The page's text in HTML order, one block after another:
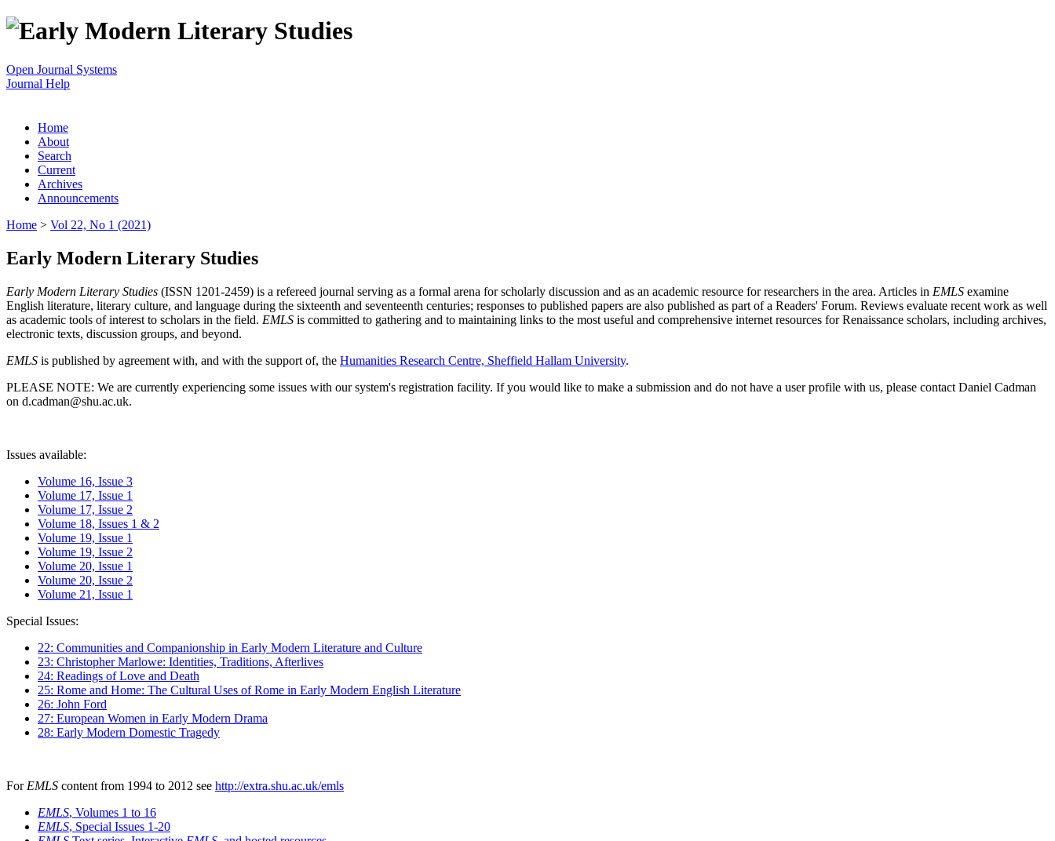
Open Journal Systems
Journal Help
Home
About
Search
Current
Archives
Announcements
Home > Vol 22, No 1 (2021)
Early Modern Literary Studies
Early Modern Literary Studies (ISSN 1201-2459) is a refereed journal serving as a formal arena for scholarly discussion and as an academic resource for researchers in the area. Articles in EMLS examine
English literature, literary culture, and language during the sixteenth and seventeenth centuries; responses to published papers are also published as part of a Readers' Forum. Reviews evaluate recent work as well
as academic tools of interest to scholars in the field. EMLS is committed to gathering and to maintaining links to the most useful and comprehensive internet resources for Renaissance scholars, including archives,
electronic texts, discussion groups, and beyond.
EMLS is published by agreement with, and with the support of, the Humanities Research Centre, Sheffield Hallam University.
PLEASE NOTE: We are currently experiencing some issues with our system's registration facility. If you would like to make a submission and do not have a user profile with us, please contact Daniel Cadman
on d.cadman@shu.ac.uk.
Issues available:
Volume 16, Issue 3
Volume 17, Issue 1
Volume 17, Issue 2
Volume 18, Issues 1 & 2
Volume 19, Issue 1
Volume 19, Issue 2
Volume 20, Issue 1
Volume 20, Issue 2
Volume 21, Issue 1
Special Issues:
22: Communities and Companionship in Early Modern Literature and Culture
23: Christopher Marlowe: Identities, Traditions, Afterlives
24: Readings of Love and Death
25: Rome and Home: The Cultural Uses of Rome in Early Modern English Literature
26: John Ford
27: European Women in Early Modern Drama
28: Early Modern Domestic Tragedy
For EMLS content from 1994 to 2012 see http://extra.shu.ac.uk/emls
EMLS, Volumes 1 to 16
EMLS, Special Issues 1-20